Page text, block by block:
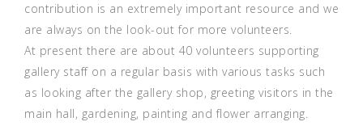
contribution is an extremely important resource and we
are always on the look-out for more volunteers.
At present there are about 40 volunteers supporting
gallery staff on a regular basis with various tasks such
as looking after the gallery shop, greeting visitors in the
main hall, gardening, painting and flower arranging.